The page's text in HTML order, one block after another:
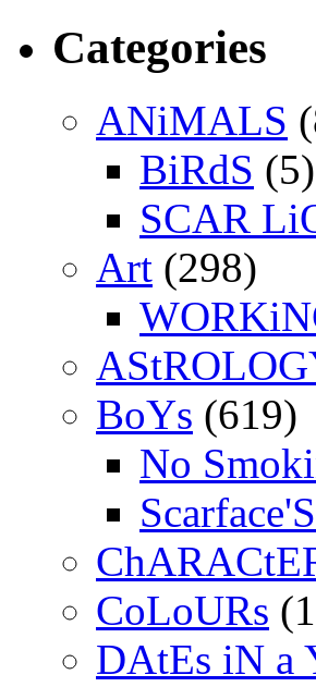
Categories
ANiMALS
BiRdS (5)
SCAR
Art (298)
BoYs (619)
No
CoLoURs
DAtEs iN a